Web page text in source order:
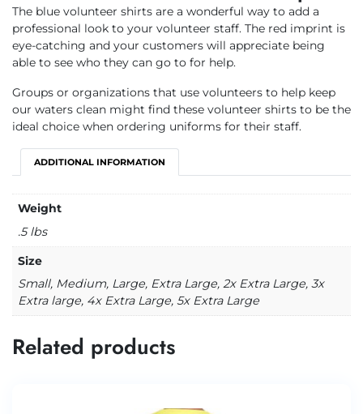
The blue volunteer shirts are a wonderful way to add a
professional look to your volunteer staff. The red imprint is
eye-catching and your customers will appreciate being
able to see who they can go to for help.
Groups or organizations that use volunteers to help keep
our waters clean might find these volunteer shirts to be the
ideal choice when ordering uniforms for their staff.
ADDITIONAL INFORMATION
Weight
.5 lbs
Size
Small, Medium, Large, Extra Large, 2x Extra Large, 3x
Extra large, 4x Extra Large, 5x Extra Large
Related products